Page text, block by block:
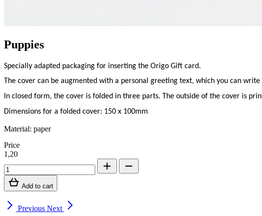
Puppies
Specially adapted packaging for inserting the Origo Gift card.
The cover can be augmented with a personal greeting text, which you can
In closed form, the cover is folded in three parts. The outside of the cover is
Dimensions for a folded cover: 150 x 100mm
Material: paper
Price
1,20
Add to cart
Previous Next